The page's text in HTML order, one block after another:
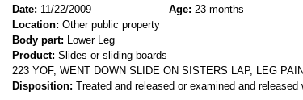
Date: 11/22/2009 Age: 23 months
Location: Other public property
Body part: Lower Leg
Product: Slides or sliding boards
223 YOF, WENT DOWN SLIDE ON SISTERS LAP, LEG
Disposition: Treated and released or examined and released